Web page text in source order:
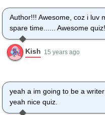
Author!!! Awesome, coz i luv
spare time...... Awesome
Kish 15 years ago
yeah a im going to be a
yeah nice quiz.